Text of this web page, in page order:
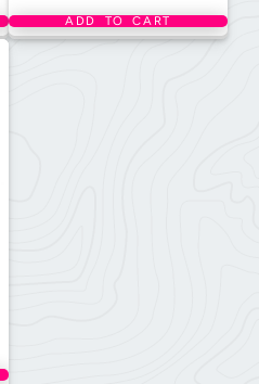
ADD TO CART